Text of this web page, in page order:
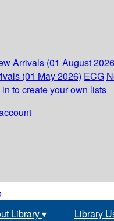
Arrivals (01 August
(01 May 2026) ECG
in to create your own lists
Library▾ Library